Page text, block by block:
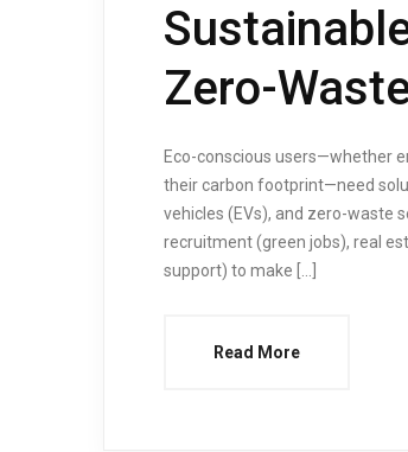
Zero-
Eco-conscious users—whether
their carbon footprint—need
vehicles (EVs), and zero-waste
recruitment (green jobs), real
support) to make […]
Read More